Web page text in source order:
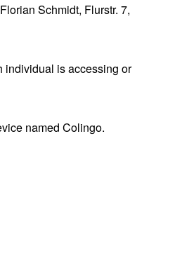
Schmidt, Flurstr. 7,
individual is accessing or
named Colingo.